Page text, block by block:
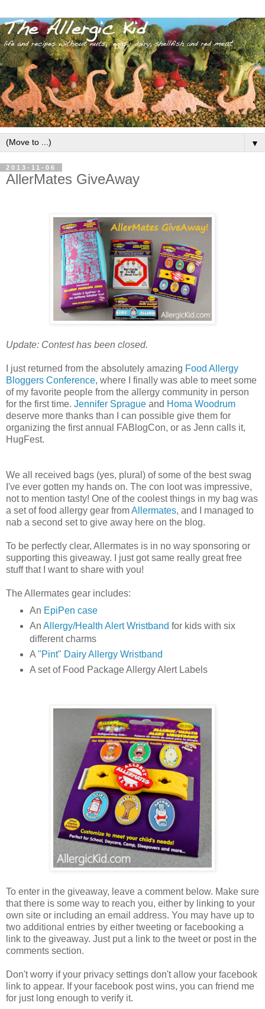
▼
2013-11-06
AllerMates GiveAway
Update: Contest has been closed.
I just returned from the absolutely amazing Food Allergy
Bloggers Conference, where I finally was able to meet some
of my favorite people from the allergy community in person
for the first time. Jennifer Sprague and Homa Woodrum
deserve more thanks than I can possible give them for
organizing the first annual FABlogCon, or as Jenn calls it,
HugFest.
We all received bags (yes, plural) of some of the best swag
I've ever gotten my hands on. The con loot was impressive,
not to mention tasty! One of the coolest things in my bag was
a set of food allergy gear fromAllermates, and I managed to
nab a second set to give away here on the blog.
To be perfectly clear, Allermates is in no way sponsoring or
supporting this giveaway. I just got same really great free
stuff that I want to share with you!
The Allermates gear includes:
An EpiPen case
An Allergy/Health Alert Wristband for kids with six
different charms
A "Pint" Dairy Allergy Wristband
A set of Food Package Allergy Alert Labels
To enter in the giveaway, leave a comment below. Make sure
that there is some way to reach you, either by linking to your
own site or including an email address. You may have up to
two additional entries by either tweeting or facebooking a
link to the giveaway. Just put a link to the tweet or post in the
comments section.
Don't worry if your privacy settings don't allow your facebook
link to appear. If your facebook post wins, you can friend me
for just long enough to verify it.